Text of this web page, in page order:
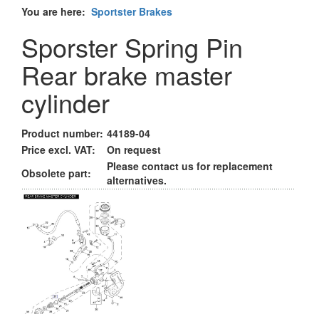
You are here: Sportster Brakes
Sporster Spring Pin
Rear brake master
cylinder
Product number: 44189-04
Price excl. VAT:
On request
Obsolete part:
Please contact us for replacement
alternatives.